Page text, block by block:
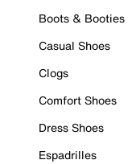
Boots & Booties
Casual Shoes
Clogs
Comfort Shoes
Dress Shoes
Espadrilles